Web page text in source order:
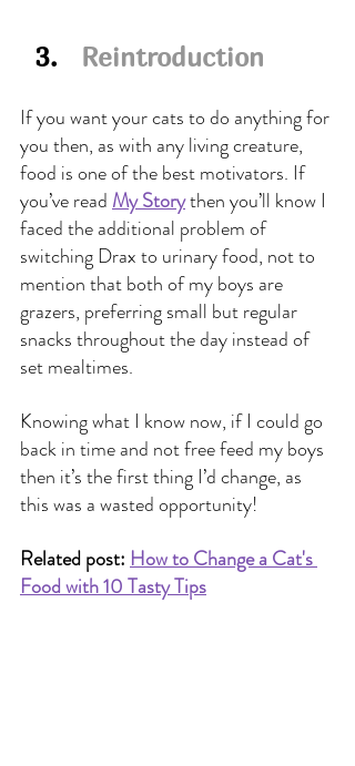
  3.
Reintroduction
If you want your cats to do anything for
you then, as with any living creature,
food is one of the best motivators. If
you’ve read My Story then you’ll know I
faced the additional problem of
switching Drax to urinary food, not to
mention that both of my boys are
grazers, preferring small but regular
snacks throughout the day instead of
set mealtimes.
Knowing what I know now, if I could go
back in time and not free feed my boys
then it’s the first thing I’d change, as
this was a wasted opportunity!
Related post: How to Change a Cat's
Food with 10 Tasty Tips